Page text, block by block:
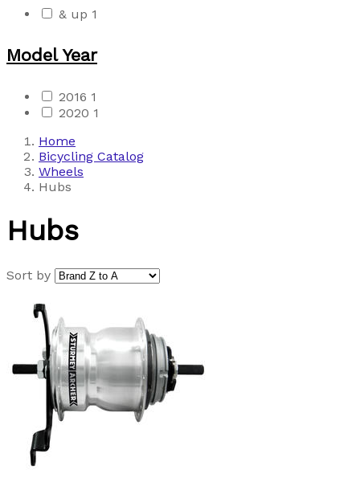
& up 1
Model Year
2016 1
2020 1
Home
Bicycling Catalog
Wheels
Hubs
Hubs
Sort by